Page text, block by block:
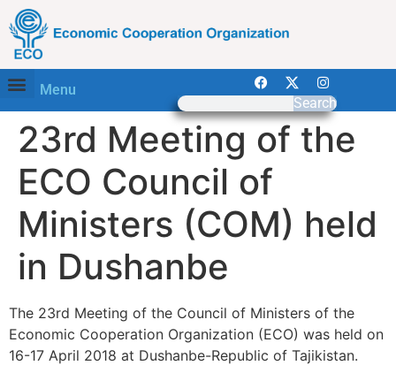
Menu
Search
23rd Meeting of the
ECO Council of
Ministers (COM) held
in Dushanbe
The 23rd Meeting of the Council of Ministers of the
Economic Cooperation Organization (ECO) was held on
16-17 April 2018 at Dushanbe-Republic of Tajikistan.